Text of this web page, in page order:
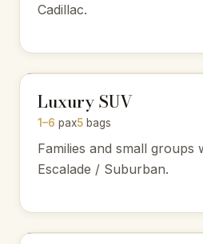
Cadillac.
Luxury SUV
1–6 pax5 bags
Families and small groups
Escalade / Suburban.